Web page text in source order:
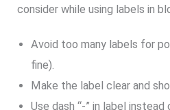
consider while using labels in
Avoid too many labels for
fine).
Make the label clear and
Use dash “-” in label